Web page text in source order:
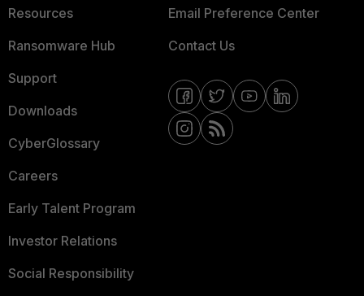
Resources
Ransomware Hub
Support
Downloads
CyberGlossary
Careers
Early Talent Program
Investor Relations
Social Responsibility
Email Preference Center
Contact Us